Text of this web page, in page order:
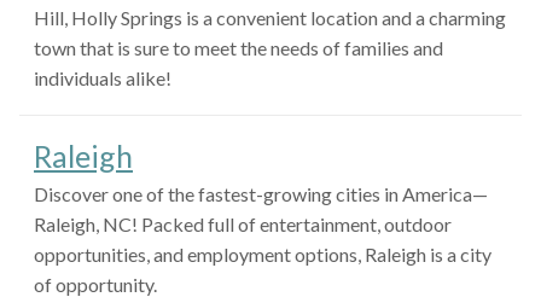
Hill, Holly Springs is a convenient location and a charming
town that is sure to meet the needs of families and
individuals alike!
Raleigh
Discover one of the fastest-growing cities in America—
Raleigh, NC! Packed full of entertainment, outdoor
opportunities, and employment options, Raleigh is a city
of opportunity.